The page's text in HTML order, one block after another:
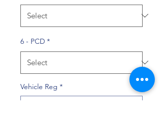
6 - PCD *
Vehicle Reg *